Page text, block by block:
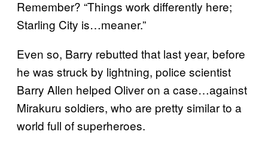
Remember? “Things work differently here;
Starling City is…meaner.”
Even so, Barry rebutted that last year, before
he was struck by lightning, police scientist
Barry Allen helped Oliver on a case…against
Mirakuru soldiers, who are pretty similar to a
world full of superheroes.